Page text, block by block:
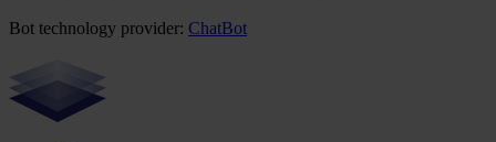
Bot technology provider: ChatBot